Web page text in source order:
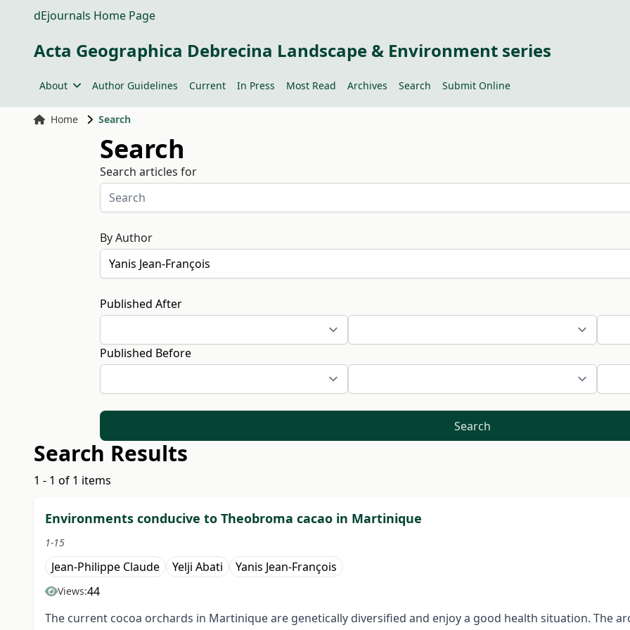
dEjournals Home Page
Acta Geographica Debrecina Landscape & Environment series
About Author Guidelines Current In Press Most Read Archives Search Submit Online
Home Search
Search
Search articles for
By Author
Published After
Published Before
Search
Search Results
1 - 1 of 1 items
Environments conducive to Theobroma cacao in Martinique
1-15
Jean-Philippe Claude Yelji Abati Yanis Jean-François
Views:44
The current cocoa orchards in Martinique are genetically diversified and enjoy a good health situation. The